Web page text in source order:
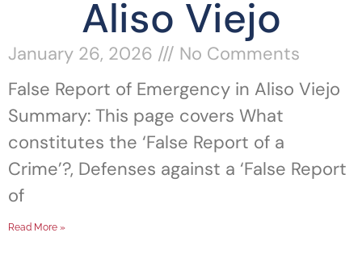
Aliso Viejo
January 26, 2026
No Comments
False Report of Emergency in Aliso Viejo
Summary: This page covers What
constitutes the ‘False Report of a
Crime’?, Defenses against a ‘False Report
of
Read More »